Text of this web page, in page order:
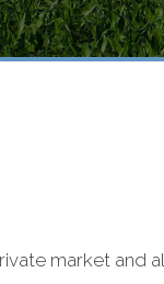
market and